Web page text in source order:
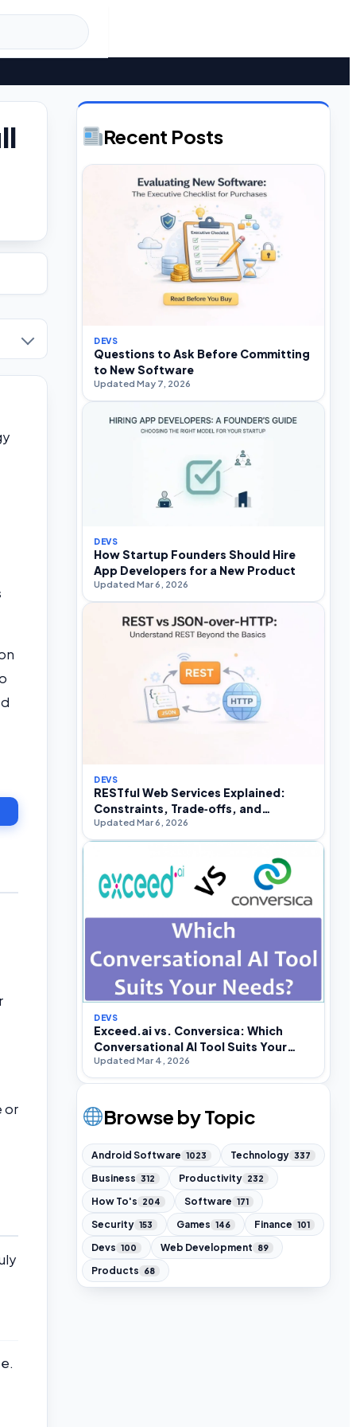
or
Recent Posts
DEVS
Questions to Ask Before Committing
to New Software
Updated May 7, 2026
DEVS
How Startup Founders Should Hire
App Developers for a New Product
Updated Mar 6, 2026
DEVS
RESTful Web Services Explained:
Constraints, Trade‑offs, and
Real‑World API Design
Updated Mar 6, 2026
DEVS
Exceed.ai vs. Conversica: Which
Conversational AI Tool Suits Your
Needs?
Updated Mar 4, 2026
Browse by Topic
Android Software 1023 Technology 337
Business 312 Productivity 232
How To's 204 Software 171
Security 153 Games 146 Finance 101
Devs 100 Web Development 89
Products 68